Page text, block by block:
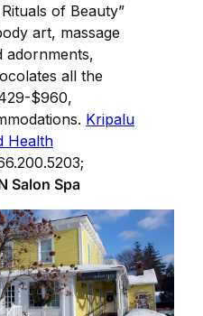
of Beauty”
art, massage
adornments,
all the
$960,
Kripalu
Health
Salon Spa